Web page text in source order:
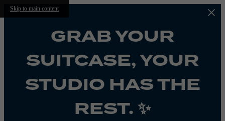
Skip to main content
GRAB YOUR
SUITCASE, YOUR
STUDIO HAS THE
REST. ✨